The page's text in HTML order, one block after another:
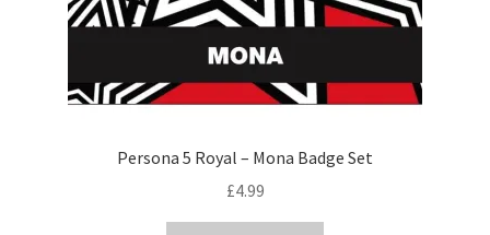
Persona 5 Royal – Mona Badge Set
£4.99